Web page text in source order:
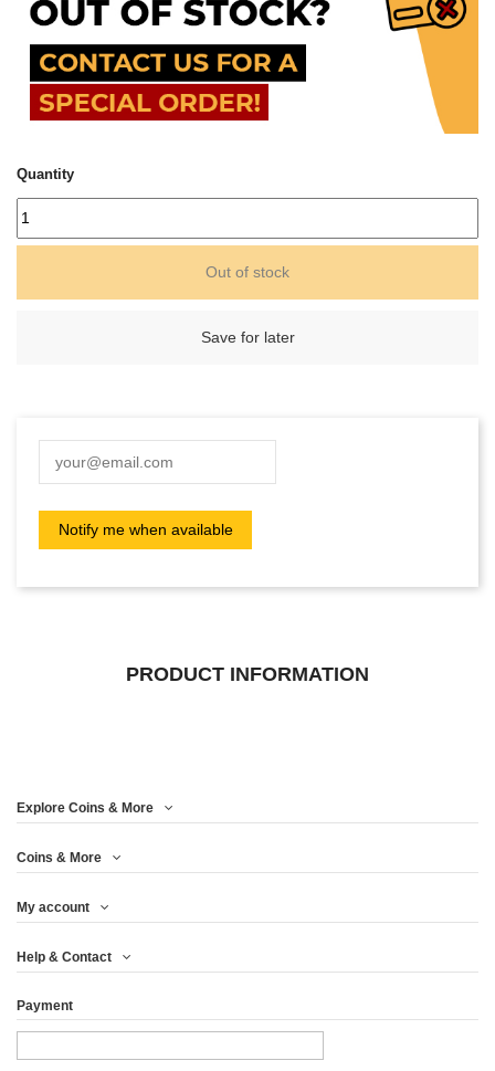
Quantity
Out of stock
Save for later
PRODUCT INFORMATION
Explore Coins & More
Coins & More
My account
Help & Contact
Payment